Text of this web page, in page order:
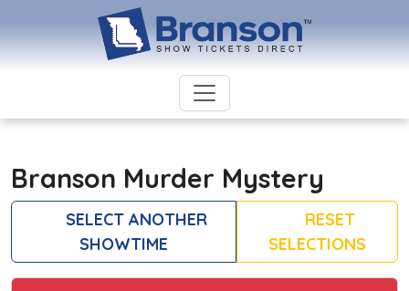
Branson Murder Mystery
SELECT ANOTHER
SHOWTIME
RESET
SELECTIONS